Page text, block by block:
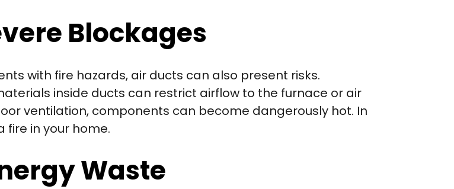
Blockages
with fire hazards, air ducts can also present risks.
inside ducts can restrict airflow to the furnace or air
ventilation, components can become dangerously hot. In
fire in your home.
Waste